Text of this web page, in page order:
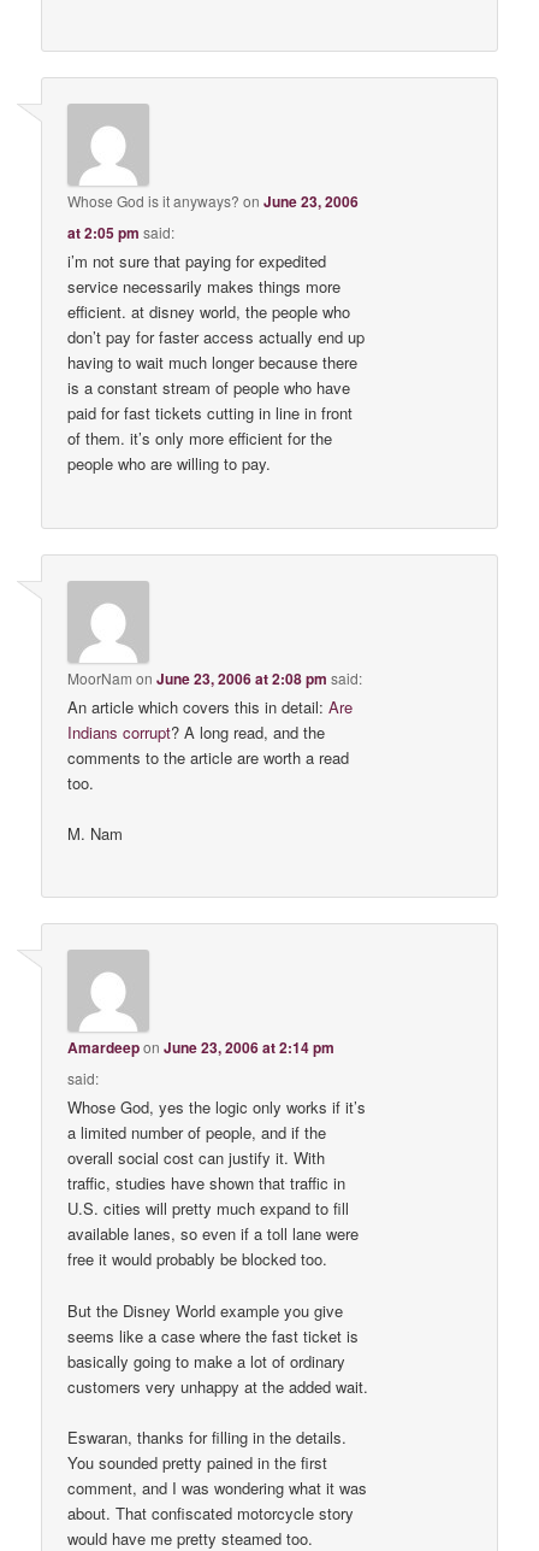
Whose God is it anyways? onJune 23, 2006
at 2:05 pm said:
i’m not sure that paying for expedited
service necessarily makes things more
efficient. at disney world, the people who
don’t pay for faster access actually end up
having to wait much longer because there
is a constant stream of people who have
paid for fast tickets cutting in line in front
of them. it’s only more efficient for the
people who are willing to pay.
MoorNam onJune 23, 2006 at 2:08 pm said:
An article which covers this in detail:Are
Indians corrupt? A long read, and the
comments to the article are worth a read
too.
M. Nam
AmardeeponJune 23, 2006 at 2:14 pm
said:
Whose God, yes the logic only works if it’s
a limited number of people, and if the
overall social cost can justify it. With
traffic, studies have shown that traffic in
U.S. cities will pretty much expand to fill
available lanes, so even if a toll lane were
free it would probably be blocked too.
But the Disney World example you give
seems like a case where the fast ticket is
basically going to make a lot of ordinary
customers very unhappy at the added wait.
Eswaran, thanks for filling in the details.
You sounded pretty pained in the first
comment, and I was wondering what it was
about. That confiscated motorcycle story
would have me pretty steamed too.